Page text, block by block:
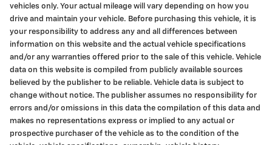
vehicles only. Your actual mileage will vary depending on how you
drive and maintain your vehicle. Before purchasing this vehicle, it is
your responsibility to address any and all differences between
information on this website and the actual vehicle specifications
and/or any warranties offered prior to the sale of this vehicle. Vehicle
data on this website is compiled from publicly available sources
believed by the publisher to be reliable. Vehicle data is subject to
change without notice. The publisher assumes no responsibility for
errors and/or omissions in this data the compilation of this data and
makes no representations express or implied to any actual or
prospective purchaser of the vehicle as to the condition of the